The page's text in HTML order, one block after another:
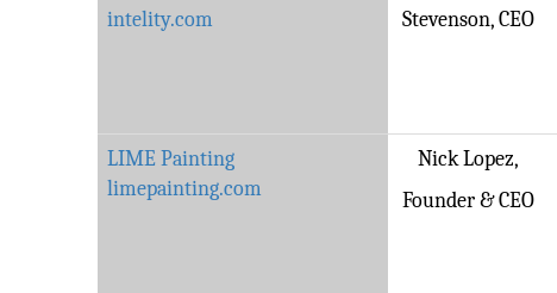
intelity.com
Stevenson, CEO
LIME Painting
limepainting.com
Nick Lopez,
Founder & CEO